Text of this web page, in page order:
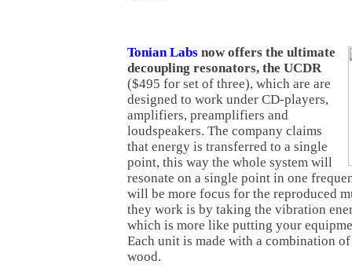
Tonian Labs now offers the ultimate
decoupling resonators, the UCDR
($495 for set of three), which are are
designed to work under CD-players,
amplifiers, preamplifiers and
loudspeakers. The company claims
that energy is transferred to a single
point, this way the whole system will
resonate on a single point in one
will be more focus for the reproduced
they work is by taking the vibration
which is more like putting your
Each unit is made with a combination
wood.